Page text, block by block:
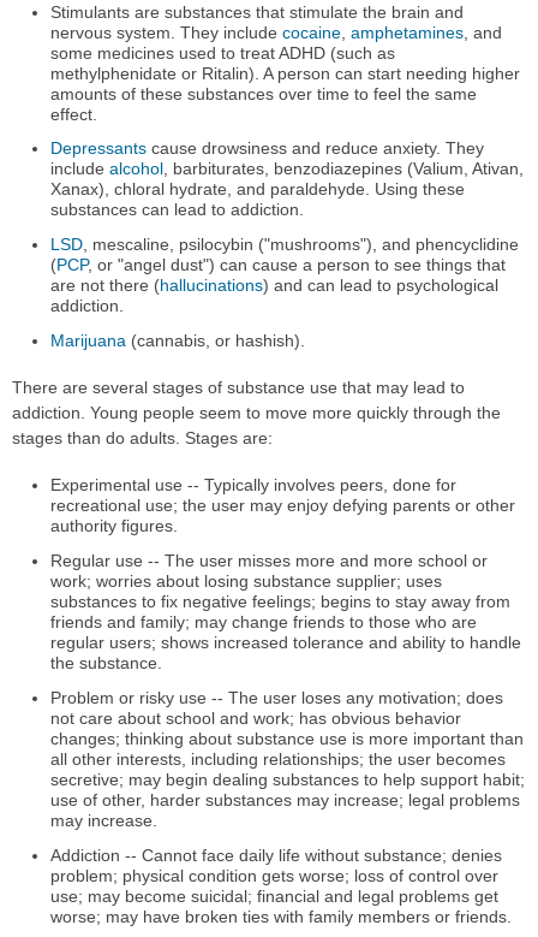
Stimulants are substances that stimulate the brain and
nervous system. They includecocaine ,amphetamines , and
some medicines used to treat ADHD (such as
methylphenidate or Ritalin). A person can start needing higher
amounts of these substances over time to feel the same
effect.
Depressants cause drowsiness and reduce anxiety. They
includealcohol, barbiturates, benzodiazepines (Valium, Ativan,
Xanax), chloral hydrate, and paraldehyde. Using these
substances can lead to addiction.
LSD, mescaline, psilocybin ("mushrooms"), and phencyclidine
(PCP, or "angel dust") can cause a person to see things that
are not there (hallucinations) and can lead to psychological
addiction.
Marijuana (cannabis, or hashish).
There are several stages of substance use that may lead to
addiction. Young people seem to move more quickly through the
stages than do adults. Stages are:
Experimental use -- Typically involves peers, done for
recreational use; the user may enjoy defying parents or other
authority figures.
Regular use -- The user misses more and more school or
work; worries about losing substance supplier; uses
substances to fix negative feelings; begins to stay away from
friends and family; may change friends to those who are
regular users; shows increased tolerance and ability to handle
the substance.
Problem or risky use -- The user loses any motivation; does
not care about school and work; has obvious behavior
changes; thinking about substance use is more important than
all other interests, including relationships; the user becomes
secretive; may begin dealing substances to help support habit;
use of other, harder substances may increase; legal problems
may increase.
Addiction -- Cannot face daily life without substance; denies
problem; physical condition gets worse; loss of control over
use; may become suicidal; financial and legal problems get
worse; may have broken ties with family members or friends.